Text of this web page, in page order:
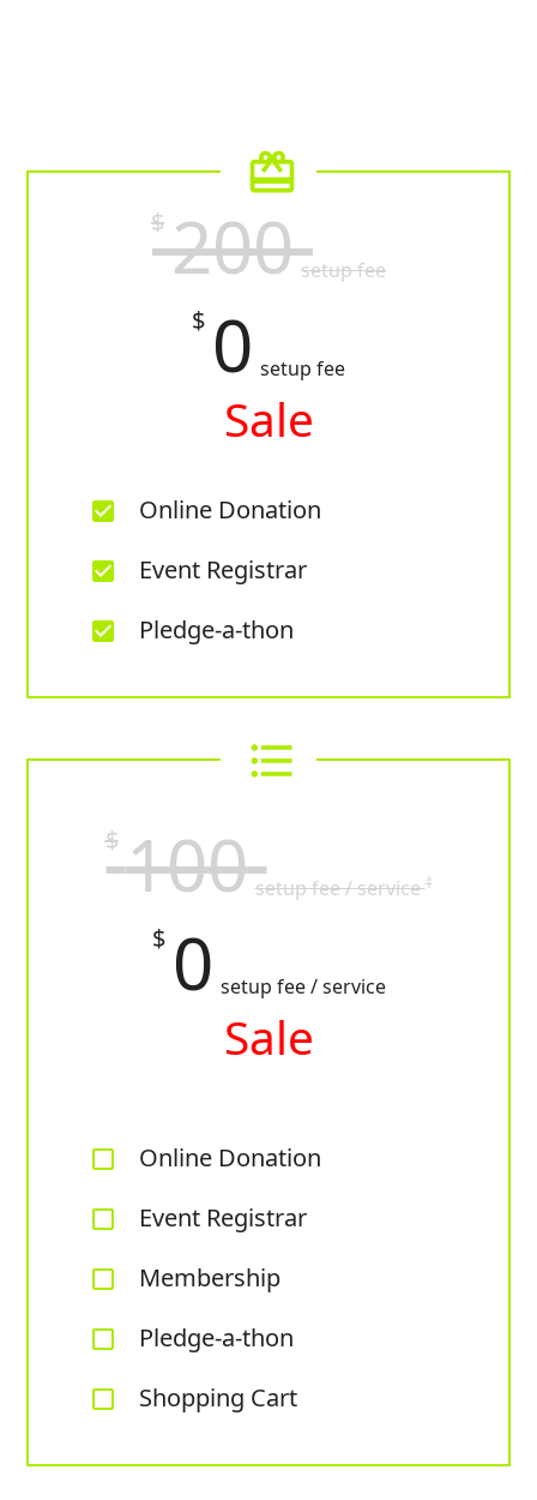
card_giftcard
$ 200 setup fee
$ 0 setup fee
Sale
check_box Online Donation
check_box Event Registrar
check_box Pledge-a-thon
format_list_bulleted
$ 100 setup fee / service†
$ 0 setup fee / service
Sale
check_box_outline_blank Online Donation
check_box_outline_blank Event Registrar
check_box_outline_blank Membership
check_box_outline_blank Pledge-a-thon
check_box_outline_blank Shopping Cart